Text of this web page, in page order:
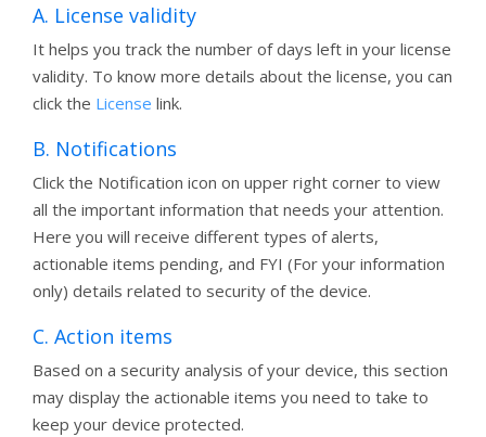
A. License validity
It helps you track the number of days left in your license
validity. To know more details about the license, you can
click the License link.
B. Notifications
Click the Notification icon on upper right corner to view
all the important information that needs your attention.
Here you will receive different types of alerts,
actionable items pending, and FYI (For your information
only) details related to security of the device.
C. Action items
Based on a security analysis of your device, this section
may display the actionable items you need to take to
keep your device protected.